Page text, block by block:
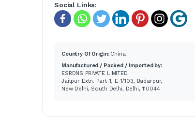
Social Links:
Country Of Origin: China
Manufactured / Packed / Imported by:
ESRDNS PRIVATE LIMITED
Jaitpur Extn. Part-1, E-1/103, Badarpur,
New Delhi, South Delhi, Delhi, 110044